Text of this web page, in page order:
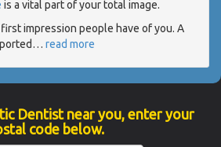
is a vital part of your total image.
impression people have of you. A
… read more
Dentist near you, enter your
code below.